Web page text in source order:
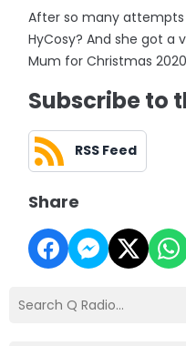
After so many attempts
HyCosy? And she got a
Mum for Christmas
Subscribe to
RSS Feed
Share